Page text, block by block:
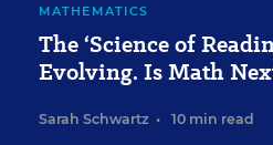
MATHEMATICS
The ‘Science of
Evolving. Is Math
Sarah Schwartz • 10 min read